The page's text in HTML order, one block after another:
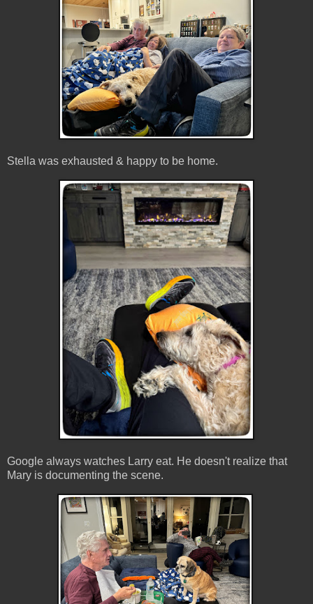
Stella was exhausted & happy to be home.
Google always watches Larry eat. He doesn't realize that
Mary is documenting the scene.